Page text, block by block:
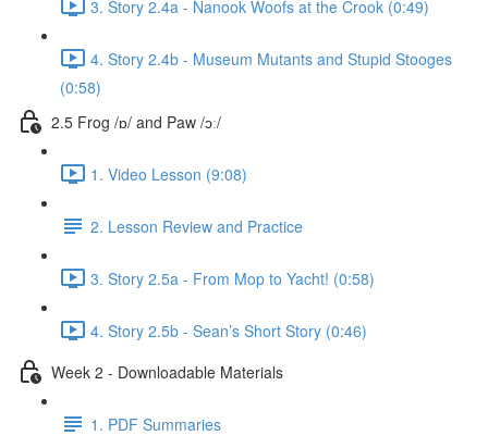
3. Story 2.4a - Nanook Woofs at the Crook (0:49)
4. Story 2.4b - Museum Mutants and Stupid Stooges
(0:58)
2.5 Frog /ɒ/ and Paw /ɔː/
1. Video Lesson (9:08)
2. Lesson Review and Practice
3. Story 2.5a - From Mop to Yacht! (0:58)
4. Story 2.5b - Sean’s Short Story (0:46)
Week 2 - Downloadable Materials
1. PDF Summaries